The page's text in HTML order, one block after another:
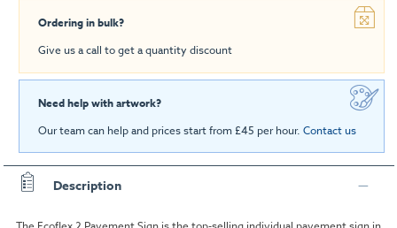
Ordering in bulk?
Give us a call to get a quantity discount
Need help with artwork?
Our team can help and prices start from £45 per hour. Contact us
Description